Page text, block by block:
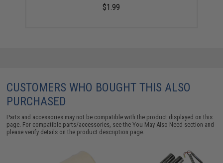
$1.99
CUSTOMERS WHO BOUGHT THIS ALSO
PURCHASED
Parts and accessories may not be compatible with the product displayed on this
page. For compatible parts/accessories, see theYou May Also Need section and
please verify details on the product description page.